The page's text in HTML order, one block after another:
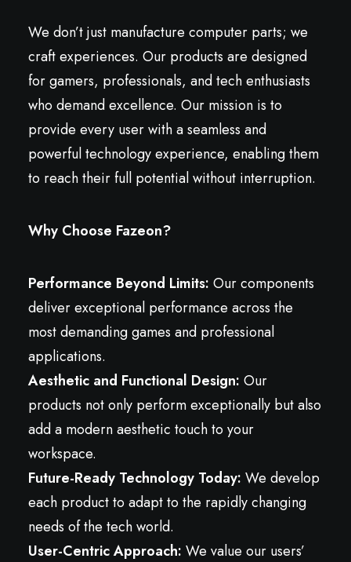
We don’t just manufacture computer parts; we
craft experiences. Our products are designed
for gamers, professionals, and tech enthusiasts
who demand excellence. Our mission is to
provide every user with a seamless and
powerful technology experience, enabling them
to reach their full potential without interruption.
Why Choose Fazeon?
Performance Beyond Limits: Our components
deliver exceptional performance across the
most demanding games and professional
applications.
Aesthetic and Functional Design: Our
products not only perform exceptionally but also
add a modern aesthetic touch to your
workspace.
Future-Ready Technology Today: We develop
each product to adapt to the rapidly changing
needs of the tech world.
User-Centric Approach: We value our users’